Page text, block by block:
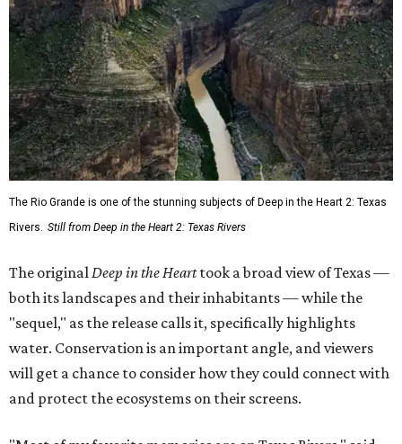
The Rio Grande is one of the stunning subjects of Deep in the Heart 2: Texas
Rivers. Still from Deep in the Heart 2: Texas Rivers
The originalDeep in the Hearttook a broad view of Texas —
both its landscapes and their inhabitants — while the
"sequel," as the release calls it, specifically highlights
water. Conservation is an important angle, and viewers
will get a chance to consider how they could connect with
and protect the ecosystems on their screens.